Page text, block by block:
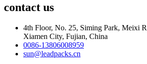
contact us
4th Floor, No. 25, Siming Park, Meixi
Xiamen City, Fujian, China
0086-13806008959
sun@leadpacks.cn